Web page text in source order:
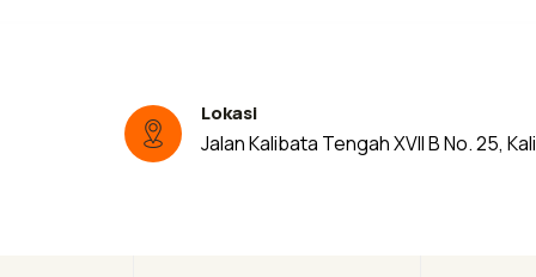
Lokasi
Jalan Kalibata Tengah XVII B No. 25,